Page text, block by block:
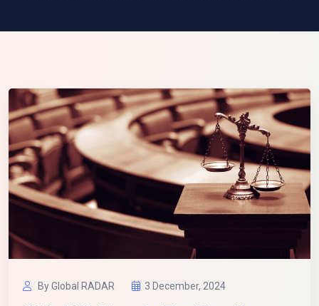
By Global RADAR 3 December, 2024